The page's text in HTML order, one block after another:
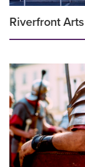
Riverfront